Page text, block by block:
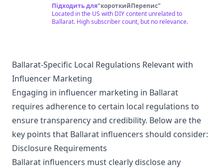
cheap stuff, whether it be electronic parts, boats,
aircraft engines, or even a monorail train! Check out
www.saveitforparts.com for even more projects! If
https://saveitforparts.myspreadshop.com/ You can
also support me by checking out my Amazon affiliate
page, where I have some products I like!
https://www.amazon.com/shop/saveitforparts
Підходить для"короткийПерепис"
Located in the US with DIY content unrelated to
Ballarat. High subscriber count, but no relevance.
Ballarat-Specific Local Regulations Relevant with
Influencer Marketing
Engaging in influencer marketing in Ballarat
requires adherence to certain local regulations to
ensure transparency and credibility. Below are the
key points that Ballarat influencers should consider:
Disclosure Requirements
Ballarat influencers must clearly disclose any